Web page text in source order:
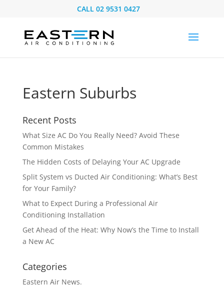
CALL02 9531 0427
Eastern Suburbs
Recent Posts
What Size AC Do You Really Need? Avoid These
Common Mistakes
The Hidden Costs of Delaying Your AC Upgrade
Split System vs Ducted Air Conditioning: What’s Best
for Your Family?
What to Expect During a Professional Air
Conditioning Installation
Get Ahead of the Heat: Why Now’s the Time to Install
a New AC
Categories
Eastern Air News.